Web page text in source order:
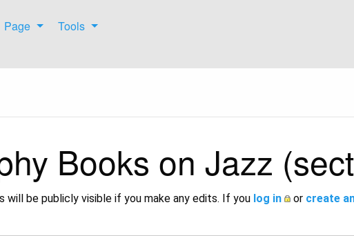
Page Tools
Books on Jazz
will be publicly visible if you make any edits. If you log in or create